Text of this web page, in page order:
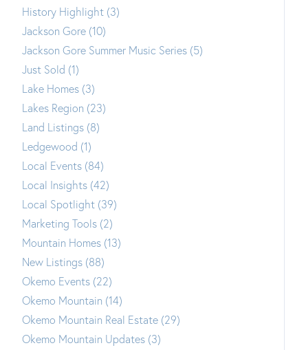
History Highlight (3)
Jackson Gore (10)
Jackson Gore Summer Music Series (5)
Just Sold (1)
Lake Homes (3)
Lakes Region (23)
Land Listings (8)
Ledgewood (1)
Local Events (84)
Local Insights (42)
Local Spotlight (39)
Marketing Tools (2)
Mountain Homes (13)
New Listings (88)
Okemo Events (22)
Okemo Mountain (14)
Okemo Mountain Real Estate (29)
Okemo Mountain Updates (3)